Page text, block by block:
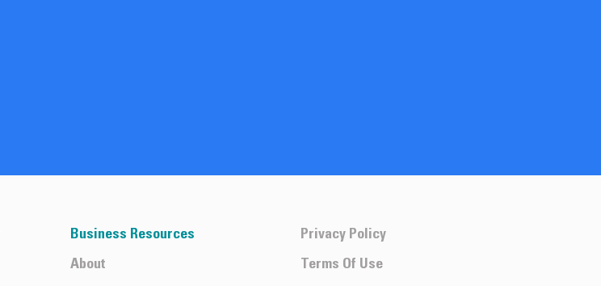
Business Resources
About
Privacy Policy
Terms Of Use